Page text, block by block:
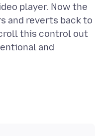
player. Now the
and reverts back to
this control out
and